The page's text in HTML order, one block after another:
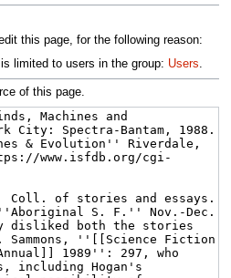
this page, for the following reason:
limited to users in the group: Users
of this page.